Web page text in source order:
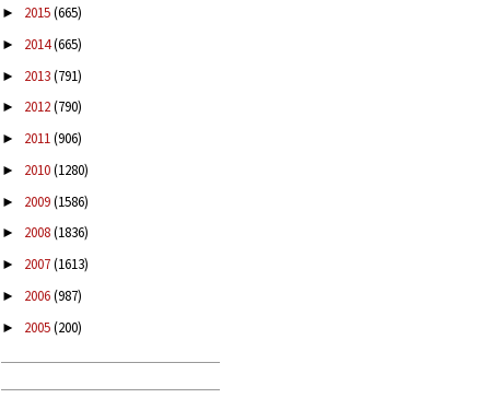
► 2015(665)
► 2014(665)
► 2013(791)
► 2012(790)
► 2011(906)
► 2010(1280)
► 2009(1586)
► 2008(1836)
► 2007(1613)
► 2006(987)
► 2005(200)